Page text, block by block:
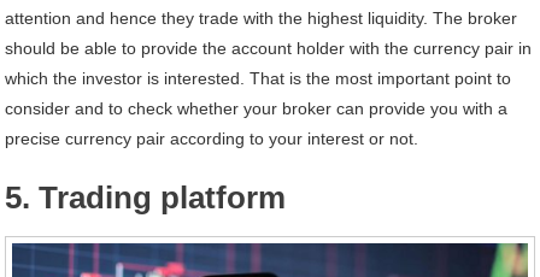
attention and hence they trade with the highest liquidity. The broker
should be able to provide the account holder with the currency pair in
which the investor is interested. That is the most important point to
consider and to check whether your broker can provide you with a
precise currency pair according to your interest or not.
5. Trading platform